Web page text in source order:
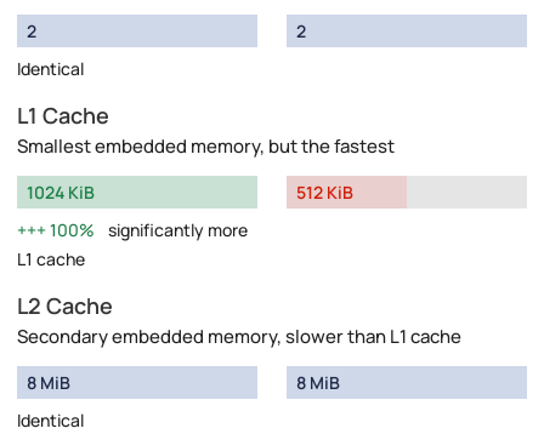
2
Identical
2
L1 Cache
Smallest embedded memory, but the fastest
1024 KiB
100%
significantly more
L1 cache
512 KiB
L2 Cache
Secondary embedded memory, slower than L1 cache
8 MiB
Identical
8 MiB